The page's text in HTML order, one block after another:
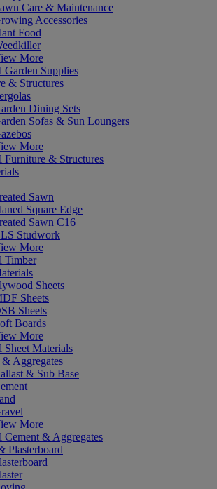
Care & Maintenance
Accessories
Food
More
Garden Supplies
& Structures
Dining Sets
Sofas & Sun Loungers
More
Furniture & Structures
Sawn
Square Edge
Sawn C16
Studwork
More
Timber
Sheets
Sheets
Sheets
Boards
More
Materials
& Aggregates
& Sub Base
More
Cement & Aggregates
Plasterboard